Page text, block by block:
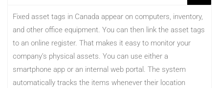
Fixed asset tags in Canada appear on computers, inventory,
and other office equipment. You can then link the asset tags
to an online register. That makes it easy to monitor your
company’s physical assets. You can use either a
smartphone app or an internal web portal. The system
automatically tracks the items whenever their location